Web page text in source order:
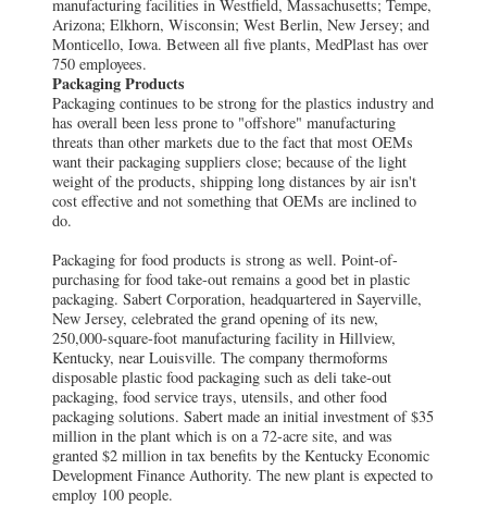
manufacturing facilities in Westfield, Massachusetts; Tempe,
Arizona; Elkhorn, Wisconsin; West Berlin, New Jersey; and
Monticello, Iowa. Between all five plants, MedPlast has over
750 employees.
Packaging Products
Packaging continues to be strong for the plastics industry and
has overall been less prone to "offshore" manufacturing
threats than other markets due to the fact that most OEMs
want their packaging suppliers close; because of the light
weight of the products, shipping long distances by air isn't
cost effective and not something that OEMs are inclined to
do.
Packaging for food products is strong as well. Point-of-
purchasing for food take-out remains a good bet in plastic
packaging. Sabert Corporation, headquartered in Sayerville,
New Jersey, celebrated the grand opening of its new,
250,000-square-foot manufacturing facility in Hillview,
Kentucky, near Louisville. The company thermoforms
disposable plastic food packaging such as deli take-out
packaging, food service trays, utensils, and other food
packaging solutions. Sabert made an initial investment of $35
million in the plant which is on a 72-acre site, and was
granted $2 million in tax benefits by the Kentucky Economic
Development Finance Authority. The new plant is expected to
employ 100 people.